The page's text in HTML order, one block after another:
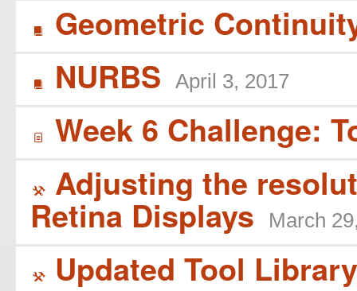
B Geometric
B NURBS April 3, 2017
í Week 6 Challenge:
( Adjusting the
Retina Displays March
( Updated Tool